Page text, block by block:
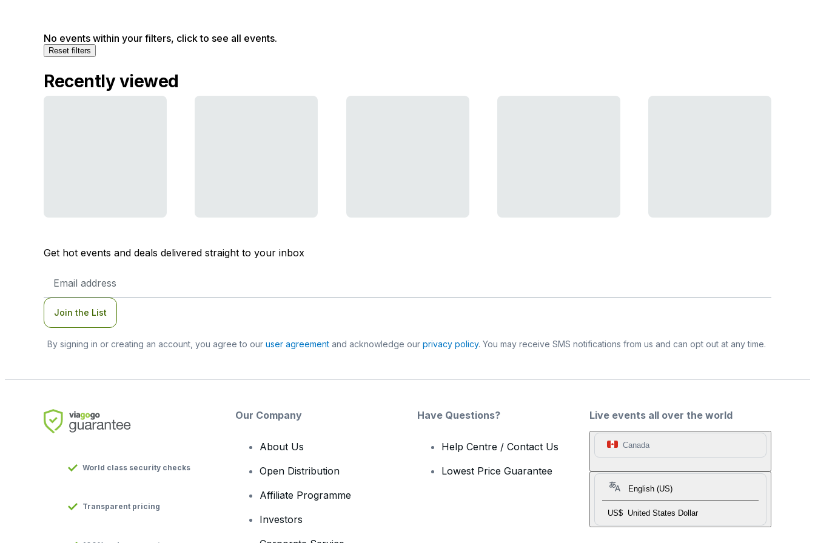
No events within your filters, click to see all events.
Reset filters
Recently viewed
Get hot events and deals delivered straight to your inbox
Address
Join the List
By signing in or creating an account, you agree to our user agreementand acknowledge our privacy policy. You may receive SMS notifications from us and can opt out at any time.
Live events all over the world
Canada
English (US)
US$ United States Dollar
World class security checks
Transparent pricing
Our Company
About Us
Open Distribution
Affiliate Programme
Investors
Have Questions?
Help Centre / Contact Us
Lowest Price Guarantee